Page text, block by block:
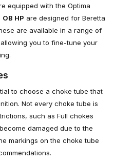
equipped with the Optima
OB HP are designed for Beretta
are available in a range of
you to fine-tune your
to choose a choke tube that
Not every choke tube is
such as Full chokes
damaged due to the
markings on the choke tube